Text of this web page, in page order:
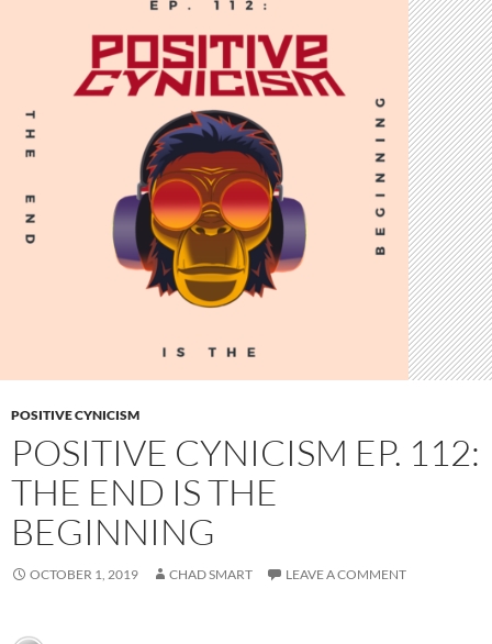
POSITIVE CYNICISM
POSITIVE CYNICISM EP. 112:
THE END IS THE
BEGINNING
OCTOBER 1, 2019 CHAD SMART LEAVE A COMMENT